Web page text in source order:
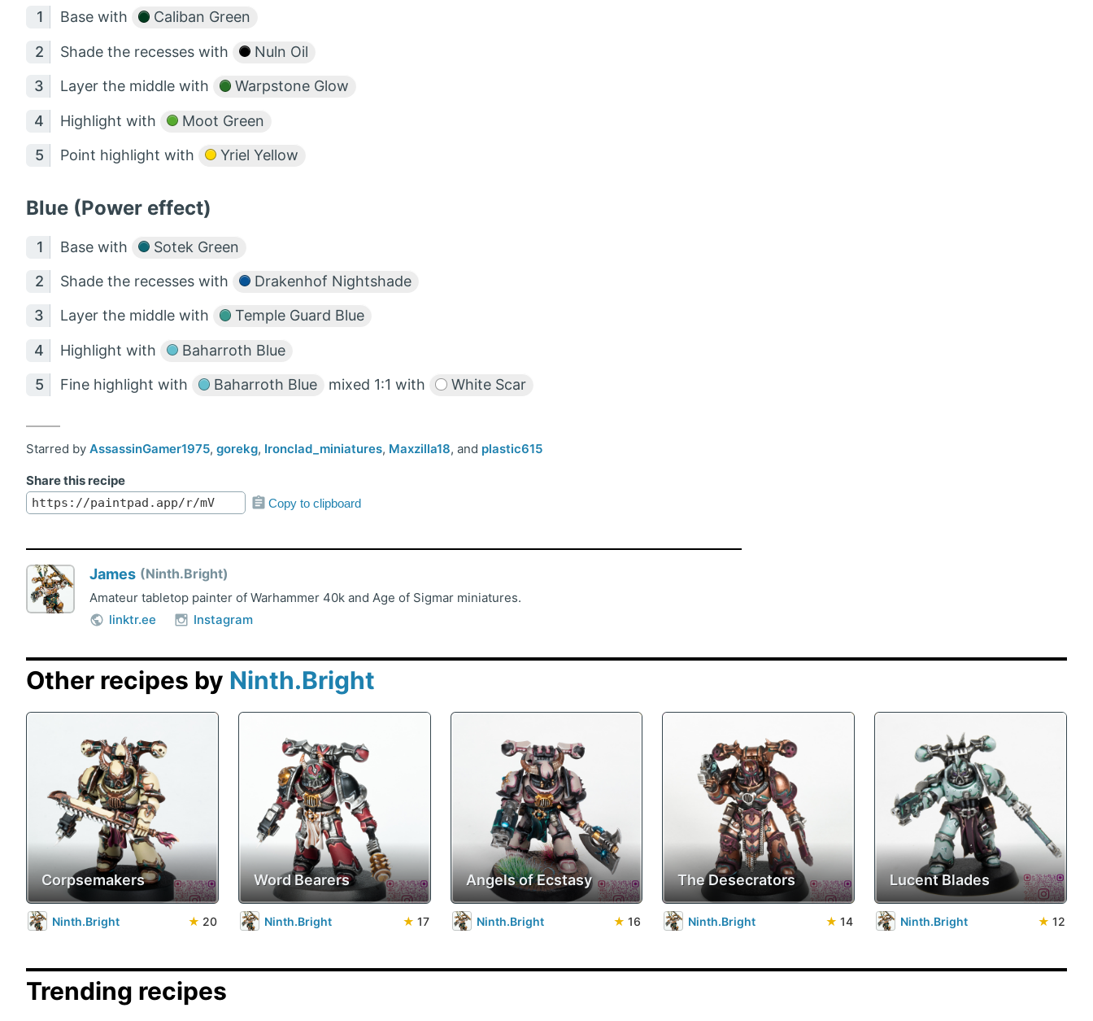
Base with Caliban Green
Shade the recesses with Nuln Oil
Layer the middle with Warpstone Glow
Highlight with Moot Green
Point highlight with Yriel Yellow
Blue (Power effect)
Base with Sotek Green
Shade the recesses with Drakenhof Nightshade
Layer the middle with Temple Guard Blue
Highlight with Baharroth Blue
Fine highlight with Baharroth Blue mixed 1:1 with White Scar
Starred by AssassinGamer1975, gorekg, Ironclad_miniatures, Maxzilla18, and plastic615
Share this recipe
Copy to clipboard
James Ninth.Bright
Amateur tabletop painter of Warhammer 40k and Age of Sigmar miniatures.
linktr.ee
Instagram
Other recipes by Ninth.Bright
Corpsemakers
Ninth.Bright ★ 20
Word Bearers
Ninth.Bright ★ 17
Angels of Ecstasy
Ninth.Bright ★ 16
The Desecrators
Ninth.Bright ★ 14
Lucent Blades
Ninth.Bright ★ 12
Trending recipes